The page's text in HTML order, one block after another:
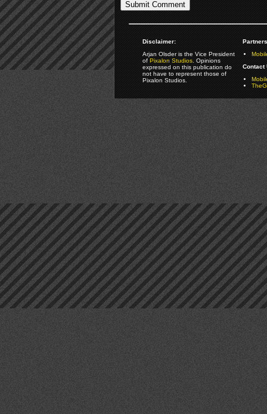
Disclaimer:
Arjan Olsder is the Vice President
ofPixalon Studios. Opinions
expressed on this publication do
not have to represent those of
Pixalon Studios.
Contact